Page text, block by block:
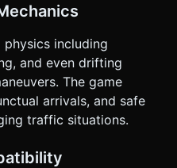
including
and even drifting
The game
arrivals, and safe
traffic situations.